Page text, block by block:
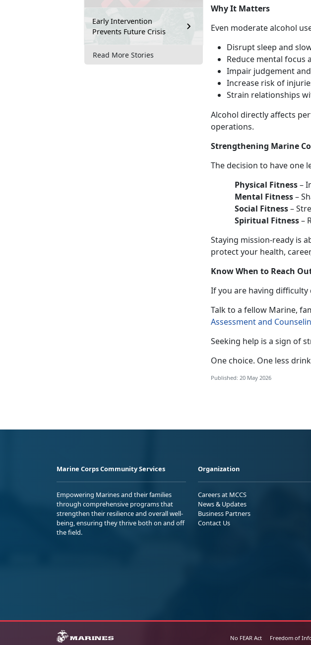
Early Intervention
Prevents Future Crisis
Read More Stories
Why It Matters
Even moderatealcohol
Disrupt sleep and
Reduce mental focus
Impair judgement
Increase risk of
Strain relationships
Alcohol directly affects
operations.
Strengthening Marine
The decision to have one
Physical Fitness–
Mental Fitness–
Social Fitness–
Spiritual Fitness–
Staying mission-ready is
protect your health,
Know When to Reach
If you are having difficulty
Talk to a fellow Marine,
Assessment and
Seeking help is a sign of
One choice. One less
Published: 20 May 2026
Marine Corps Community Services
Empowering Marines and their families
through comprehensive programs that
strengthen their resilience and overall well-
being, ensuring they thrive both on and off
the field.
Organization
Careers at MCCS
News & Updates
Business Partners
Contact Us
No FEAR Act Freedom of